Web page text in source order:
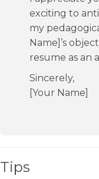
exciting to
my
Name]’s
resume as an
Sincerely,
[Your Name]
Tips